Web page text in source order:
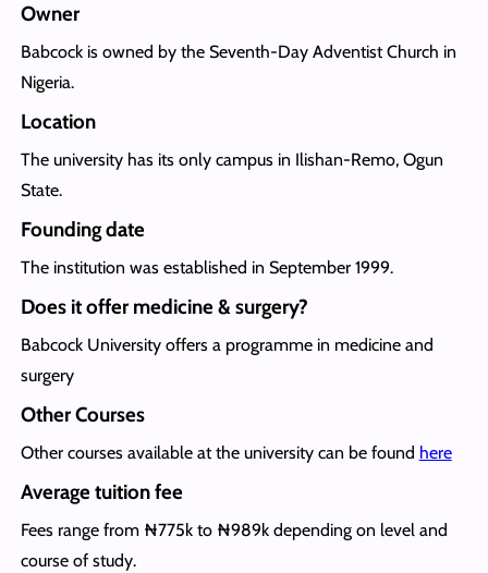
Owner
Babcock is owned by the Seventh-Day Adventist Church in
Nigeria.
Location
The university has its only campus in Ilishan-Remo, Ogun
State.
Founding date
The institution was established in September 1999.
Does it offer medicine & surgery?
Babcock University offers a programme in medicine and
surgery
Other Courses
Other courses available at the university can be found here
Average tuition fee
Fees range from ₦775k to ₦989k depending on level and
course of study.